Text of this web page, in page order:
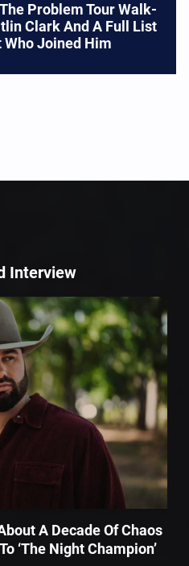
Problem Tour Walk-
Clark And A Full List
Who Joined Him
Interview
A Decade Of Chaos
‘The Night Champion’